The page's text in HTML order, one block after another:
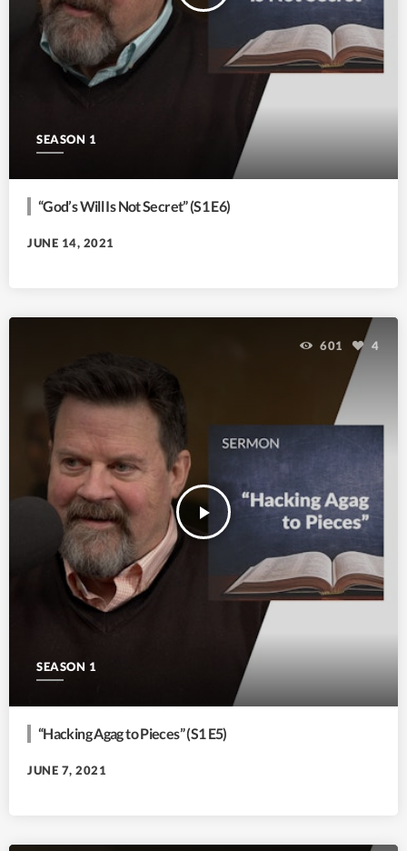
SEASON 1
“God’s Will Is Not Secret” (S1 E6)
JUNE 14, 2021
SEASON 1
play_arrow
601 4
“Hacking Agag to Pieces” (S1 E5)
JUNE 7, 2021